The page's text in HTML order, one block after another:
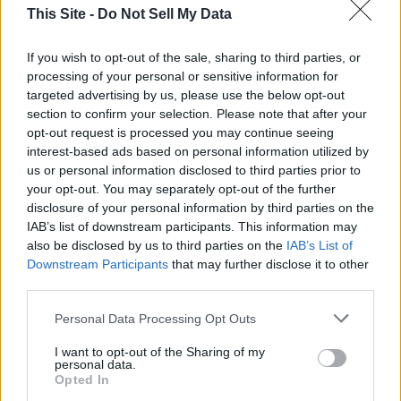
This Site - Do Not Sell My Data
If you wish to opt-out of the sale, sharing to third parties, or
processing of your personal or sensitive information for
targeted advertising by us, please use the below opt-out
section to confirm your selection. Please note that after your
opt-out request is processed you may continue seeing
interest-based ads based on personal information utilized by
us or personal information disclosed to third parties prior to
your opt-out. You may separately opt-out of the further
disclosure of your personal information by third parties on the
IAB’s list of downstream participants. This information may
also be disclosed by us to third parties on the IAB’s List of
Downstream Participants that may further disclose it to other
Personal Data Processing Opt Outs
I want to opt-out of the Sharing of my
personal data.
Opted In
against Allen for Lt. Gov. Former Secretary of State John H.
candidates.
All of that appears to leave Senator Tuberville with a clear
path to the GOP nomination for Governor.
Tuberville is an Arkansas native – the son of a career Army
soldier who served with General George Patton in World
War II. Tuberville is a former teacher, coach, and sports
broadcaster. In the Senate, he is closely aligned with
President Trump. Tuberville is a former Auburn University
head football coach – where he maintains a home to this day.
including former Governor Bob Riley – also maintains a home
Tuberville by his political opponents. Tuberville had initially
considered a run for Governor in 2018; but chose not to